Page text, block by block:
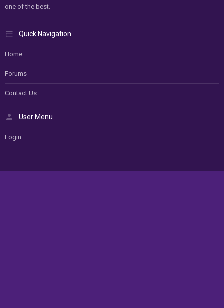
one of the best.
Quick Navigation
Home
Forums
Contact Us
User Menu
Login